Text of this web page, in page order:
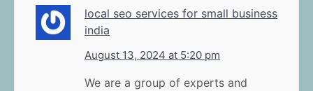
local seo services for small business
india
August 13, 2024 at 5:20 pm
We are a group of experts and